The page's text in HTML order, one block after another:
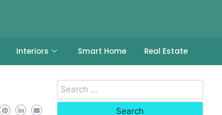
Interiors Smart Home Real Estate